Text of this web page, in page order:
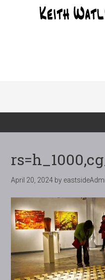
April 20, 2024 by